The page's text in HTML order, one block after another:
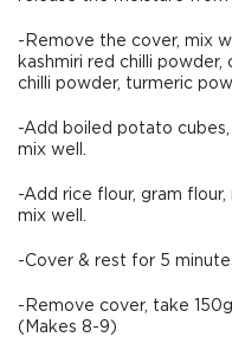
-Remove the cover, mix
kashmiri red chilli powder,
chilli powder, turmeric
-Add boiled potato
mix well.
-Add rice flour, gram
mix well.
-Cover & rest for 5
-Remove cover, take
(Makes 8-9)